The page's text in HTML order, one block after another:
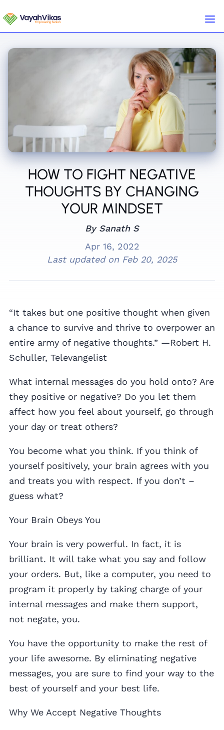
HOW TO FIGHT NEGATIVE
THOUGHTS BY CHANGING
YOUR MINDSET
By Sanath S
Apr 16, 2022
Last updated on Feb 20, 2025
“It takes but one positive thought when given
a chance to survive and thrive to overpower an
entire army of negative thoughts.” —Robert H.
Schuller, Televangelist
What internal messages do you hold onto? Are
they positive or negative? Do you let them
affect how you feel about yourself, go through
your day or treat others?
You become what you think. If you think of
yourself positively, your brain agrees with you
and treats you with respect. If you don’t –
guess what?
Your Brain Obeys You
Your brain is very powerful. In fact, it is
brilliant. It will take what you say and follow
your orders. But, like a computer, you need to
program it properly by taking charge of your
internal messages and make them support,
not negate, you.
You have the opportunity to make the rest of
your life awesome. By eliminating negative
messages, you are sure to find your way to the
best of yourself and your best life.
Why We Accept Negative Thoughts